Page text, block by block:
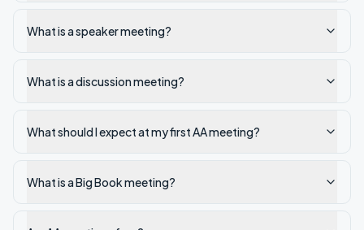
What is a speaker meeting?
What is a discussion meeting?
What should I expect at my first AA meeting?
What is a Big Book meeting?